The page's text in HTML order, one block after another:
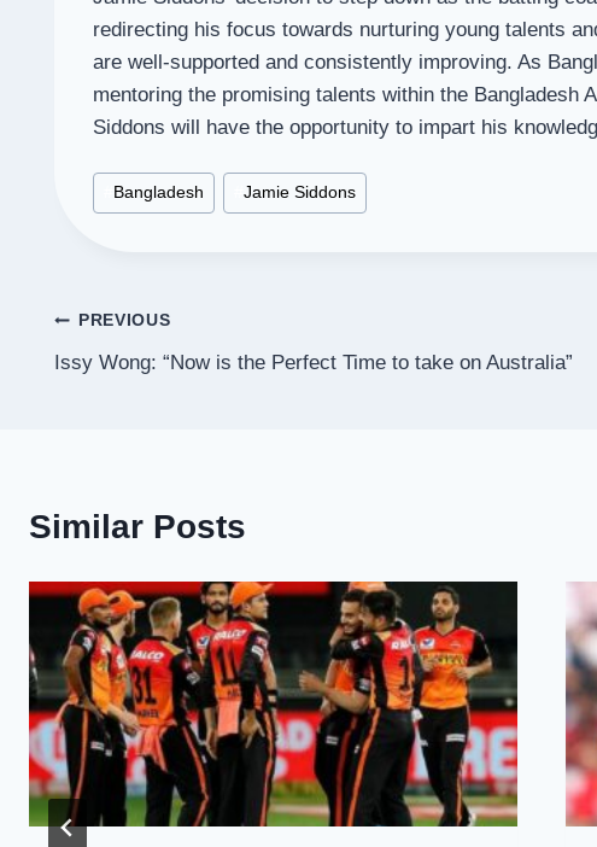
redirecting his focus towards nurturing young talents
are well-supported and consistently improving. As
mentoring the promising talents within the Bangladesh
Siddons will have the opportunity to impart his
Post
Tags:
Bangladesh Jamie Siddons
Post
navigation
PREVIOUS
Issy Wong: “Now is the Perfect Time to take on Australia”
Similar Posts